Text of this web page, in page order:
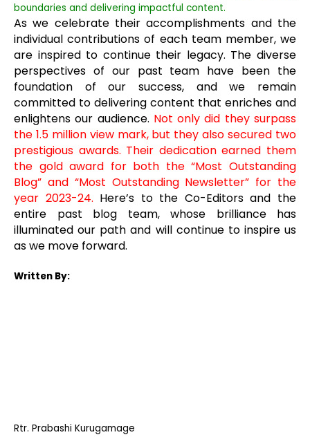
boundaries and delivering impactful content.
As we celebrate their accomplishments and the
individual contributions of each team member, we
are inspired to continue their legacy. The diverse
perspectives of our past team have been the
foundation of our success, and we remain
committed to delivering content that enriches and
enlightens our audience. Not only did they surpass
the 1.5 million view mark, but they also secured two
prestigious awards. Their dedication earned them
the gold award for both the “Most Outstanding
Blog” and “Most Outstanding Newsletter” for the
year 2023-24. Here’s to the Co-Editors and the
entire past blog team, whose brilliance has
illuminated our path and will continue to inspire us
as we move forward.
Written By:
Rtr. Prabashi Kurugamage